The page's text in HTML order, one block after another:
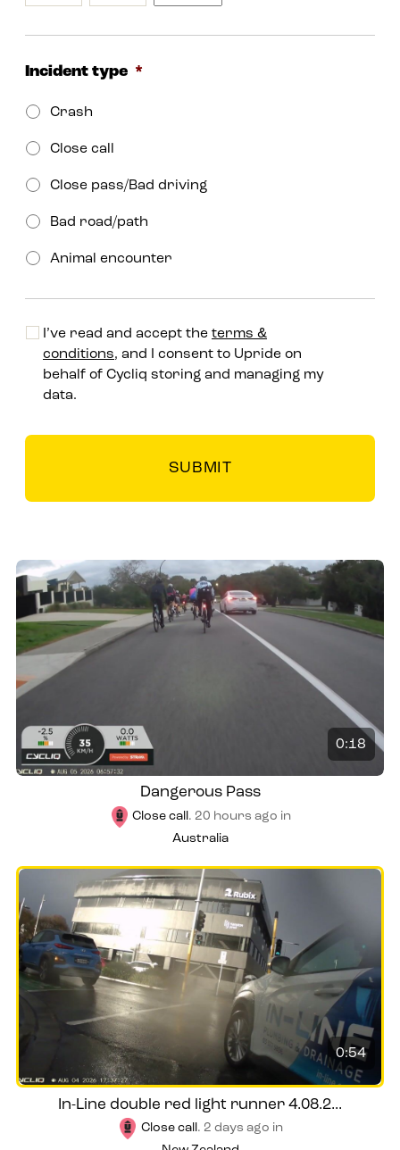
YYYY
Incident type *
Crash
Close call
Close pass/Bad driving
Bad road/path
Animal encounter
I’ve read and accept the terms &
conditions, and I consent to Upride on
behalf of Cycliq storing and managing my
data.
0:18
Dangerous Pass
Close call. 20 hours ago in
Australia
0:54
In-Line double red light runner 4.08.2...
Close call. 2 days ago in